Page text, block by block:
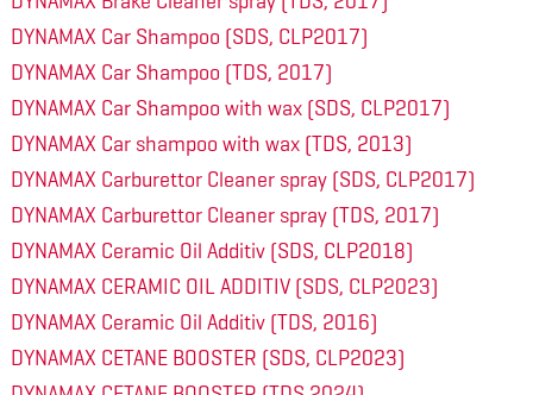
DYNAMAX Car Shampoo (SDS, CLP2017)
DYNAMAX Car Shampoo (TDS, 2017)
DYNAMAX Car Shampoo with wax (SDS, CLP2017)
DYNAMAX Car shampoo with wax (TDS, 2013)
DYNAMAX Carburettor Cleaner spray (SDS, CLP2017)
DYNAMAX Carburettor Cleaner spray (TDS, 2017)
DYNAMAX Ceramic Oil Additiv (SDS, CLP2018)
DYNAMAX CERAMIC OIL ADDITIV (SDS, CLP2023)
DYNAMAX Ceramic Oil Additiv (TDS, 2016)
DYNAMAX CETANE BOOSTER (SDS, CLP2023)